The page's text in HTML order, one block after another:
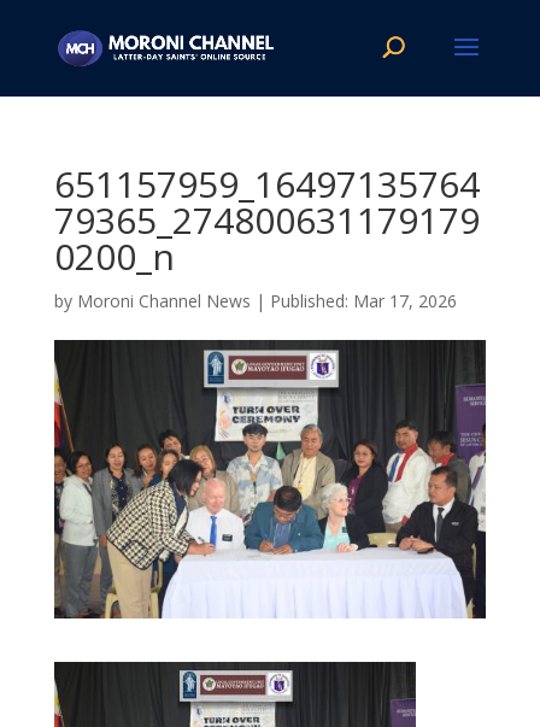
651157959_16497135764
79365_274800631179179
0200_n
by Moroni Channel News | Mar 17, 2026